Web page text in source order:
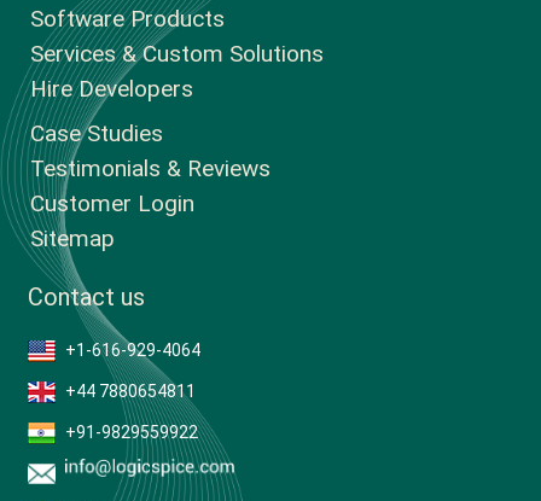
Software Products
Services & Custom Solutions
Hire Developers
Case Studies
Testimonials & Reviews
Customer Login
Sitemap
Contact us
+1-616-929-4064
+44 7880654811
+91-9829559922